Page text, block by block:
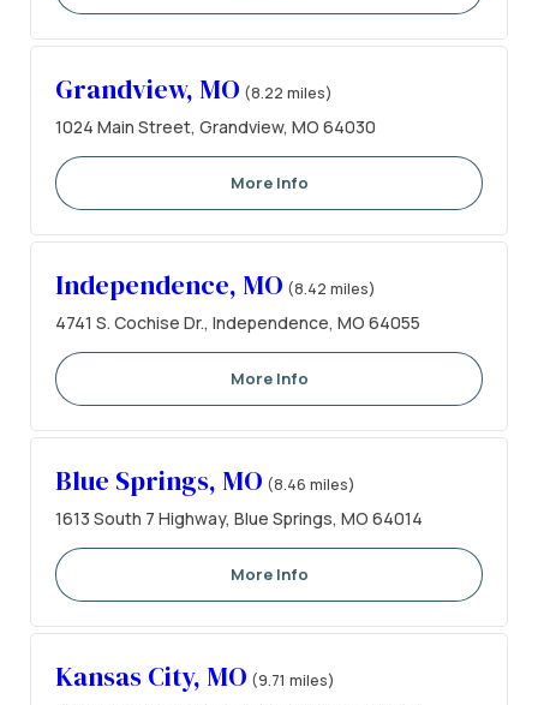
Grandview, MO (8.22 miles)
1024 Main Street, Grandview, MO 64030
More Info
Independence, MO (8.42 miles)
4741 S. Cochise Dr., Independence, MO 64055
More Info
Blue Springs, MO (8.46 miles)
1613 South 7 Highway, Blue Springs, MO 64014
More Info
Kansas City, MO (9.71 miles)